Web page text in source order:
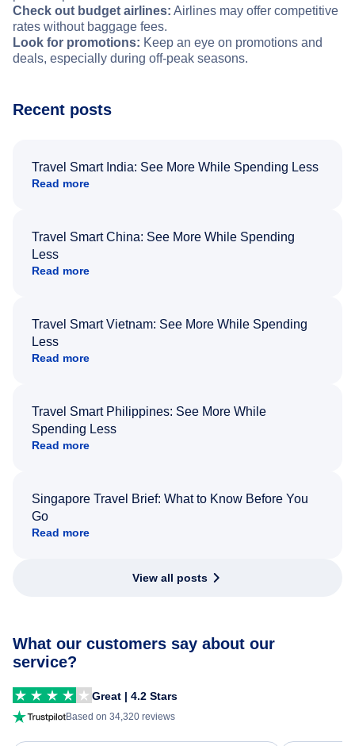
Check out budget airlines: Airlines may offer competitive
rates without baggage fees.
Look for promotions: Keep an eye on promotions and
deals, especially during off-peak seasons.
Recent posts
Travel Smart India: See More While Spending Less
Read more
Travel Smart China: See More While Spending
Less
Read more
Travel Smart Vietnam: See More While Spending
Less
Read more
Travel Smart Philippines: See More While
Spending Less
Read more
Singapore Travel Brief: What to Know Before You
Go
Read more
View all posts
What our customers say about our
service?
Great | 4.2 Stars
Based on 34,320 reviews